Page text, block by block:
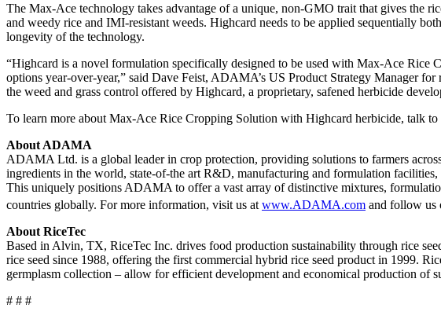
The Max-Ace technology takes advantage of a unique, non-GMO trait that gives the
and weedy rice and IMI-resistant weeds. Highcard needs to be applied sequentially
longevity of the technology.
“Highcard is a novel formulation specifically designed to be used with Max-Ace
options year-over-year,” said Dave Feist, ADAMA’s US Product Strategy Manager
the weed and grass control offered by Highcard, a proprietary, safened herbicide
To learn more about Max-Ace Rice Cropping Solution with Highcard herbicide, talk
About ADAMA
ADAMA Ltd. is a global leader in crop protection, providing solutions to farmers
ingredients in the world, state-of-the art R&D, manufacturing and formulation
This uniquely positions ADAMA to offer a vast array of distinctive mixtures,
countries globally. For more information, visit us at www.ADAMA.com and follow us
About RiceTec
Based in Alvin, TX, RiceTec Inc. drives food production sustainability through rice
rice seed since 1988, offering the first commercial hybrid rice seed product in 1999.
germplasm collection – allow for efficient development and economical production of
# # #